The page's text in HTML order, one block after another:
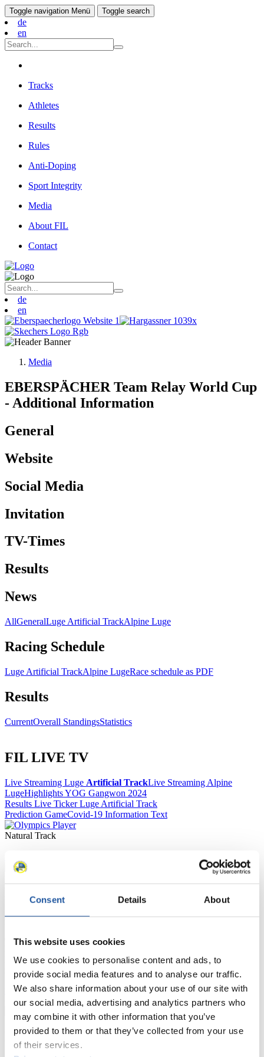
Consent Details About
This website uses cookies
We use cookies to personalise content and ads, to
provide social media features and to analyse our traffic.
We also share information about your use of our site with
our social media, advertising and analytics partners who
may combine it with other information that you’ve
provided to them or that they’ve collected from your use
of their services.
Toggle navigation Menü Toggle search
de
en
Tracks
Athletes
Results
Rules
Anti-Doping
Sport Integrity
Media
About FIL
Contact
de
en
Media
EBERSPÄCHER Team Relay World Cup
- Additional Information
General
Website
Social Media
Invitation
TV-Times
Results
News
AllGeneralLuge Artificial TrackAlpine Luge
Racing Schedule
Luge Artificial TrackAlpine LugeRace schedule as PDF
Results
CurrentOverall StandingsStatistics
FIL LIVE TV
Live Streaming Luge Artificial TrackLive Streaming Alpine
LugeHighlights YOG Gangwon 2024
Results Live Ticker Luge Artificial Track
Prediction GameCovid-19 Information Text
Natural Track
For Press and Media representatives
Here you find information for Press and Media representatives.
events.
learn about the International Luge Regulations and access general
news.
>> More
For National Federations